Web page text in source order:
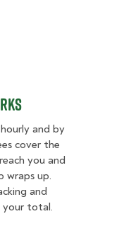
Works
and by
cover the
you and
up.
and
your total.